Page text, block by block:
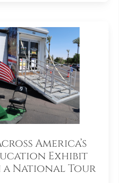
America’s
Exhibit
a National Tour